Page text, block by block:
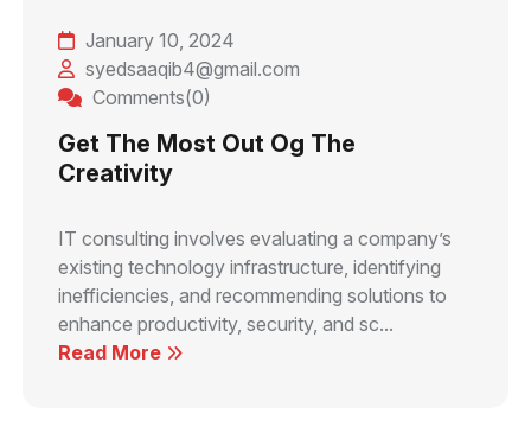
January 10, 2024
syedsaaqib4@gmail.com
Comments(0)
Get The Most Out Og The
Creativity
IT consulting involves evaluating a company’s
existing technology infrastructure, identifying
inefficiencies, and recommending solutions to
enhance productivity, security, and sc...
Read More